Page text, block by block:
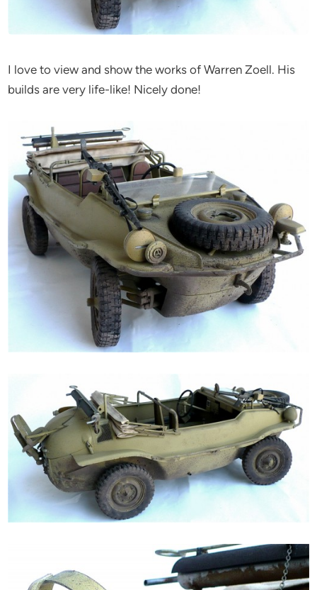
I love to view and show the works of Warren Zoell. His
builds are very life-like! Nicely done!